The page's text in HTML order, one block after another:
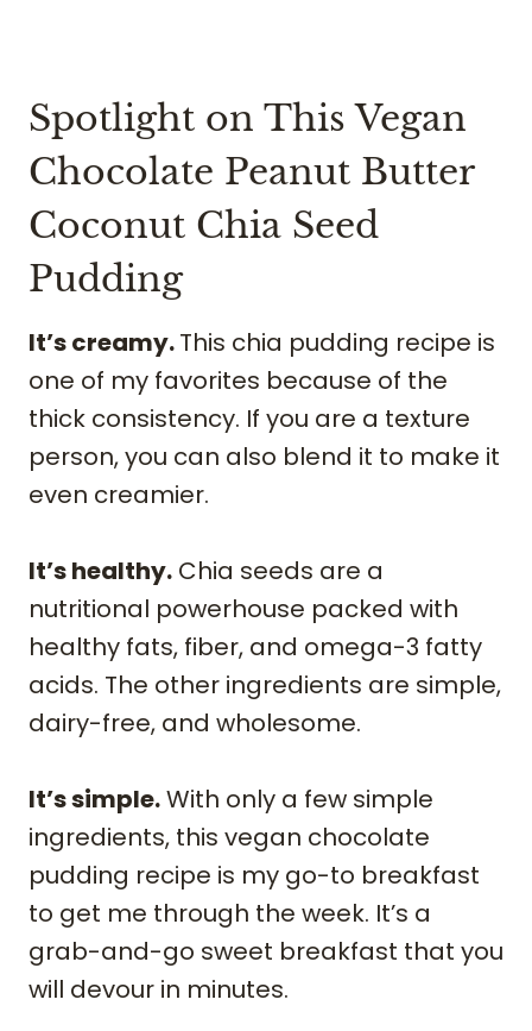
Spotlight on This Vegan
Chocolate Peanut Butter
Coconut Chia Seed
Pudding
It’s creamy.This chia pudding recipe is
one of my favorites because of the
thick consistency. If you are a texture
person, you can also blend it to make it
even creamier.
It’s healthy. Chia seeds are a
nutritional powerhouse packed with
healthy fats, fiber, and omega-3 fatty
acids. The other ingredients are simple,
dairy-free, and wholesome.
It’s simple.With only a few simple
ingredients, this vegan chocolate
pudding recipe is my go-to breakfast
to get me through the week. It’s a
grab-and-go sweet breakfast that you
will devour in minutes.